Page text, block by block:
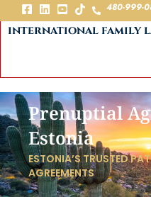
480-999-
international family
Prenuptial
Estonia
ESTONIA’S TRUSTED
AGREEMENTS